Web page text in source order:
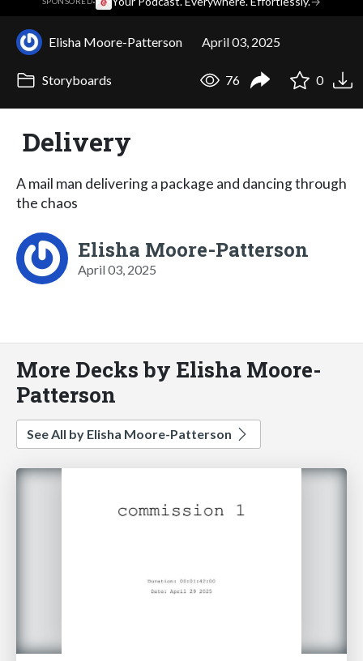
Elisha Moore-Patterson April 03, 2025
Storyboards 76 0
Delivery
A mail man delivering a package and dancing through
the chaos
Elisha Moore-Patterson
April 03, 2025
More Decks by Elisha Moore-
Patterson
See All by Elisha Moore-Patterson